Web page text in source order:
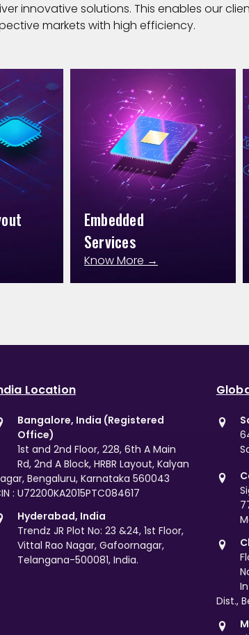
innovative solutions. This enables our
markets with high efficiency.
Embedded
Services
Know More →
Location
Bangalore, India (Registered
Office)
1st and 2nd Floor, 228, 6th A Main
Rd, 2nd A Block, HRBR Layout, Kalyan
Bengaluru, Karnataka 560043
: U72200KA2015PTC084617
Hyderabad, India
Trendz JR Plot No: 23 &24, 1st Floor,
Vittal Rao Nagar, Gafoornagar,
Telangana-500081, India.
Dist.,